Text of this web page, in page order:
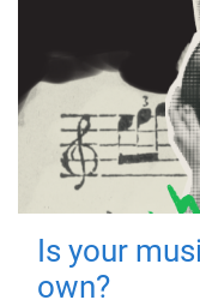
Is your
own?